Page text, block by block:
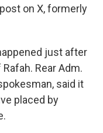
on X, formerly
just after
Rear Adm.
said it
placed by